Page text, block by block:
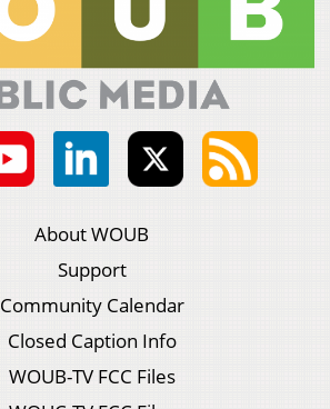
About WOUB
Support
Community Calendar
Closed Caption Info
WOUB-TV FCC Files